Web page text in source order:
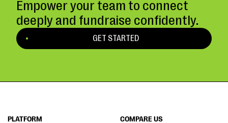
Empower your team to connect
deeply and fundraise confidently.
GET STARTED
PLATFORM
COMPARE US